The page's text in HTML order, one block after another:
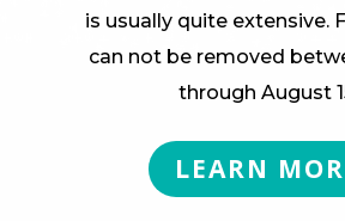
is usually quite extensive.
can not be removed
through August
LEARN